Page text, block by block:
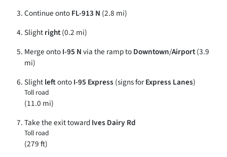
Continue ontoFL-913 N (2.8 mi)
Slightright(0.2 mi)
Merge ontoI-95 Nvia the ramp toDowntown/Airport(3.9
mi)
SlightleftontoI-95 Express (signs forExpress Lanes)
Toll road
(11.0 mi)
Take the exit towardIves Dairy Rd
Toll road
(279 ft)